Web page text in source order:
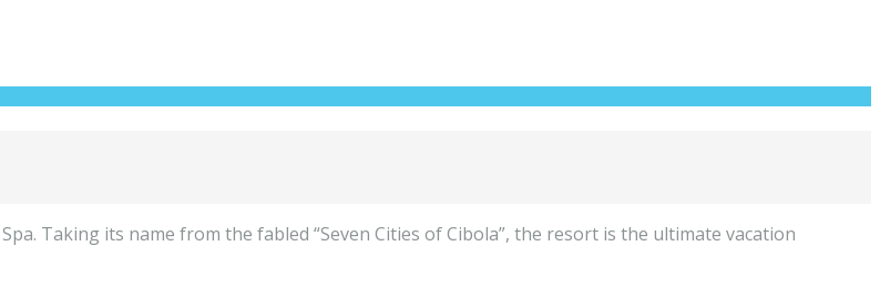
Taking its name from the fabled “Seven Cities of Cibola”, the resort is the ultimate vacation